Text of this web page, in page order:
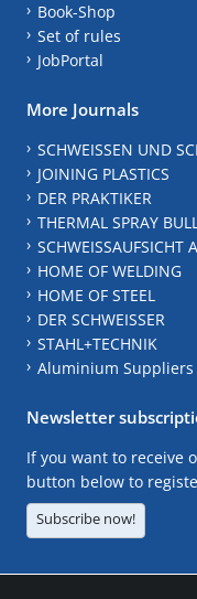
Book-Shop
Set of rules
JobPortal
More Journals
SCHWEISSEN UND
JOINING PLASTICS
DER PRAKTIKER
THERMAL SPRAY
SCHWEISSAUFSICHT
HOME OF WELDING
HOME OF STEEL
DER SCHWEISSER
STAHL+TECHNIK
Aluminium
Newsletter
If you want to receive
button below to
Subscribe now!